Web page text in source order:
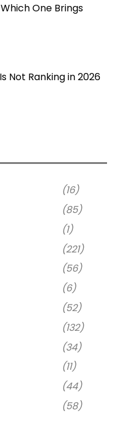
One Brings
Not Ranking in 2026
(16)
(85)
(1)
(221)
(56)
(6)
(52)
(132)
(34)
(11)
(44)
(58)